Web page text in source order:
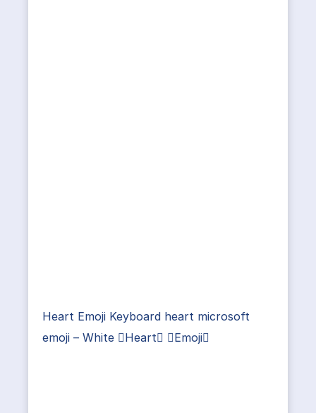
Heart Emoji Keyboard heart microsoft
emoji – White Heart Emoji